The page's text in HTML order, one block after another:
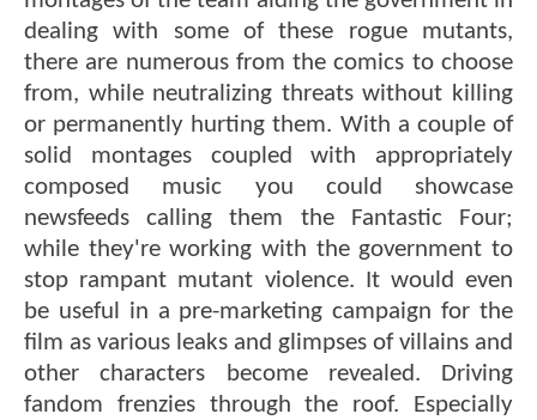
dealing with some of these rogue mutants,
there are numerous from the comics to choose
from, while neutralizing threats without killing
or permanently hurting them. With a couple of
solid montages coupled with appropriately
composed music you could showcase
newsfeeds calling them the Fantastic Four;
while they're working with the government to
stop rampant mutant violence. It would even
be useful in a pre-marketing campaign for the
film as various leaks and glimpses of villains and
other characters become revealed. Driving
fandom frenzies through the roof. Especially